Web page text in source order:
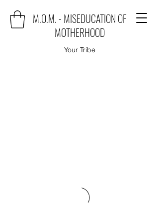
M.O.M. - MISEDUCATION OF
MOTHERHOOD
Your Tribe